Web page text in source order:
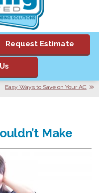
Request Estimate
Easy Ways to Save on Your AC
Make